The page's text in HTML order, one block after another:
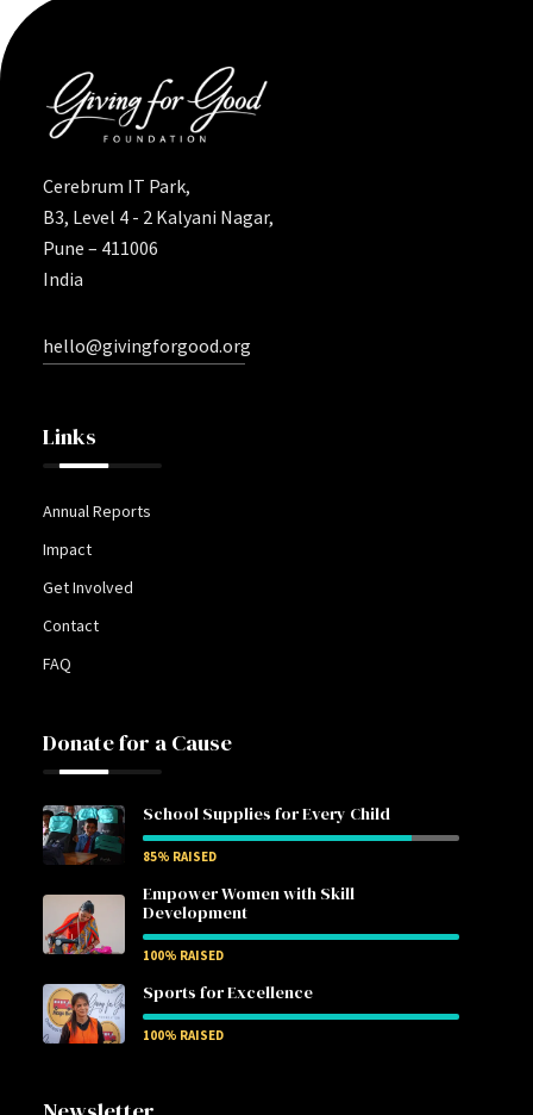
Cerebrum IT Park,
B3, Level 4 - 2 Kalyani Nagar,
Pune – 411006
India
hello@givingforgood.org
Links
Annual Reports
Impact
Get Involved
Contact
FAQ
Donate for a Cause
School Supplies for Every Child
85% RAISED
Empower Women with Skill
Development
100% RAISED
Sports for Excellence
100% RAISED